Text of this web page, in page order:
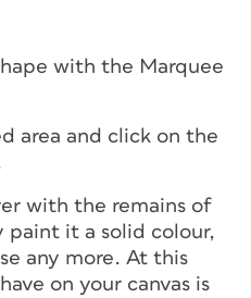
with the Marquee
area and click on the
with the remains of
it a solid colour,
any more. At this
on your canvas is